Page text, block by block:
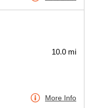
10.0 mi
More Info